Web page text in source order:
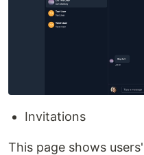
Invitations
This page shows